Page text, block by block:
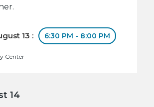
13 : 6:30 PM - 8:00 PM
Center
14